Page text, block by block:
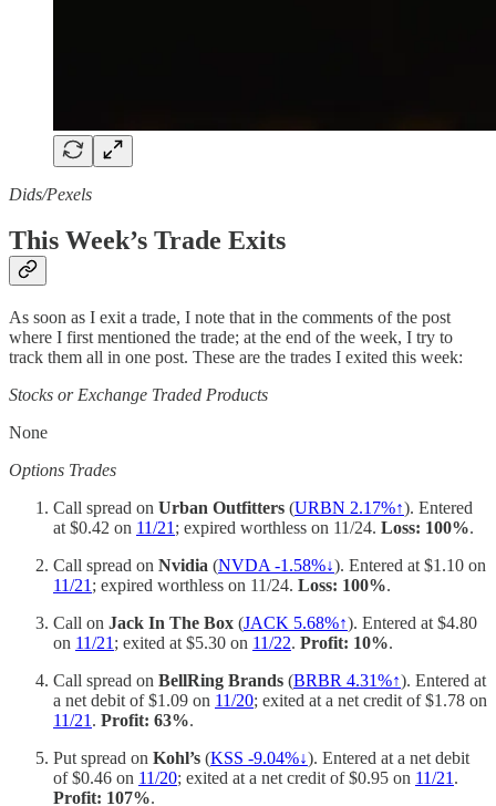
Dids/Pexels
This Week’s Trade Exits
As soon as I exit a trade, I note that in the comments of the post
where I first mentioned the trade; at the end of the week, I try to
track them all in one post. These are the trades I exited this week:
Stocks or Exchange Traded Products
None
Options Trades
Call spread on Urban Outfitters (URBN 2.17%↑). Entered
at $0.42 on 11/21 ; expired worthless on 11/24. Loss: 100%.
Call spread on Nvidia (NVDA -1.58%↓). Entered at $1.10 on
11/21 ; expired worthless on 11/24. Loss: 100%.
Call on Jack In The Box (JACK 5.68%↑). Entered at $4.80
on 11/21 ; exited at $5.30 on 11/22. Profit: 10%.
Call spread on BellRing Brands (BRBR 4.31%↑). Entered at
a net debit of $1.09 on 11/20; exited at a net credit of $1.78 on
11/21 . Profit: 63%.
Put spread on Kohl’s (KSS -9.04%↓). Entered at a net debit
of $0.46 on 11/20; exited at a net credit of $0.95 on 11/21 .
Profit: 107%.